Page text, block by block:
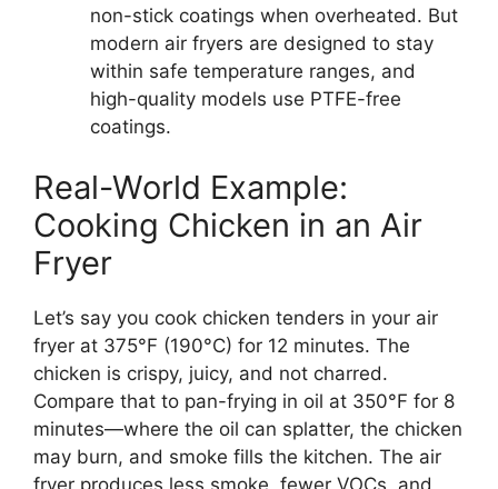
non-stick coatings when overheated. But
modern air fryers are designed to stay
within safe temperature ranges, and
high-quality models use PTFE-free
coatings.
Real-World Example:
Cooking Chicken in an Air
Fryer
Let’s say you cook chicken tenders in your air
fryer at 375°F (190°C) for 12 minutes. The
chicken is crispy, juicy, and not charred.
Compare that to pan-frying in oil at 350°F for 8
minutes—where the oil can splatter, the chicken
may burn, and smoke fills the kitchen. The air